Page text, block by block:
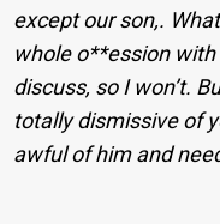
except our son,.
whole o**ession
discuss, so I won’t.
totally dismissive of
awful of him and